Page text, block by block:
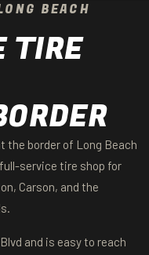
BEACH
TIRE
the border of Long Beach
service tire shop for
Carson, and the
and is easy to reach